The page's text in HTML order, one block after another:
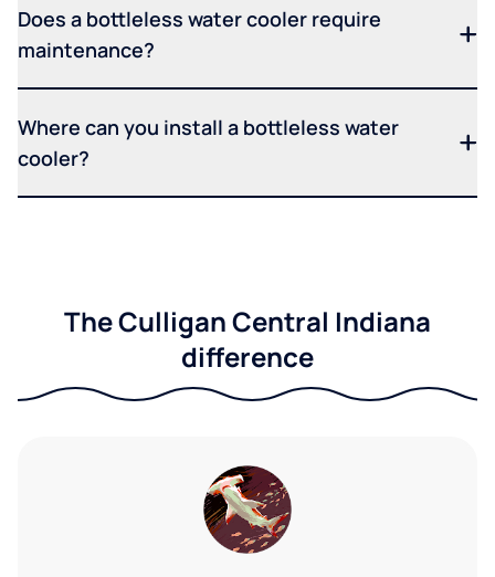
Does a bottleless water cooler require
maintenance?
Where can you install a bottleless water
cooler?
The Culligan Central Indiana
difference